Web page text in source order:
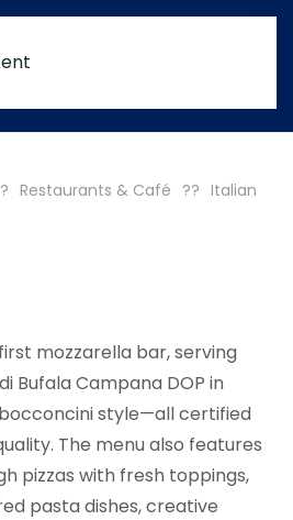
Restaurants & Café
Italian
mozzarella bar, serving
Bufala Campana DOP in
style—all certified
The menu also features
pizzas with fresh toppings,
pasta dishes, creative